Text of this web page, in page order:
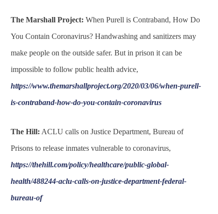
The Marshall Project: When Purell is Contraband, How Do
You Contain Coronavirus? Handwashing and sanitizers may
make people on the outside safer. But in prison it can be
impossible to follow public health advice,
https://www.themarshallproject.org/2020/03/06/when-purell-
is-contraband-how-do-you-contain-coronavirus
The Hill: ACLU calls on Justice Department, Bureau of
Prisons to release inmates vulnerable to coronavirus,
https://thehill.com/policy/healthcare/public-global-
health/488244-aclu-calls-on-justice-department-federal-
bureau-of